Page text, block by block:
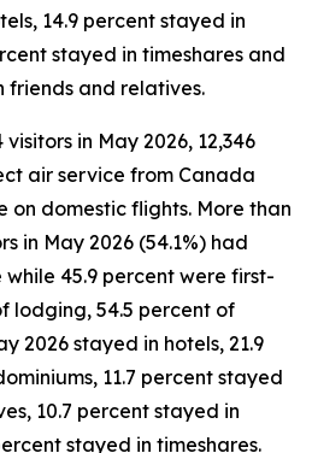
14.9 percent stayed in
stayed in timeshares and
friends and relatives.
visitors in May 2026, 12,346
air service from Canada
on domestic flights. More than
in May 2026 (54.1%) had
45.9 percent were first-
lodging, 54.5 percent of
2026 stayed in hotels, 21.9
11.7 percent stayed
10.7 percent stayed in
stayed in timeshares.